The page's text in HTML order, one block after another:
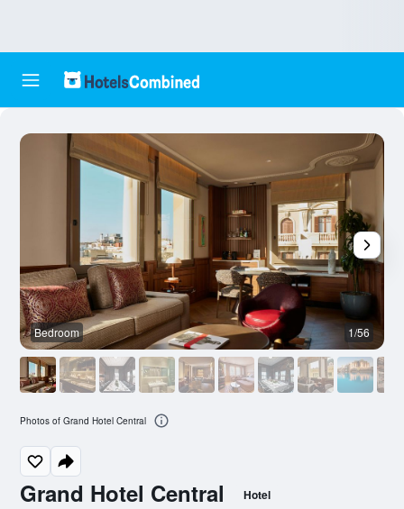
Grand Hotel Central Hotel
Bedroom 1/56
Photos of Grand Hotel Central